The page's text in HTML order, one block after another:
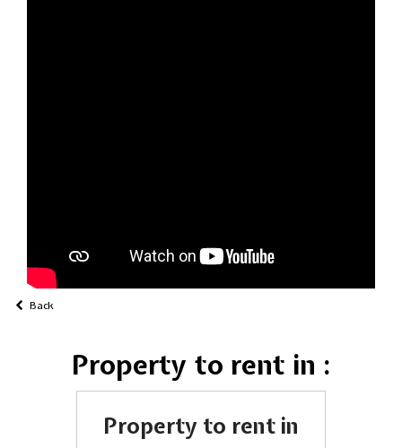
Back
Property to rent in :
Property to rent in